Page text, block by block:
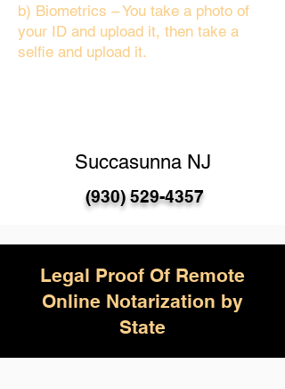
b) Biometrics – You take a photo of
your ID and upload it, then take a
selfie and upload it.
Succasunna NJ
(930) 529-4357
Legal Proof Of Remote
Online Notarization by
State